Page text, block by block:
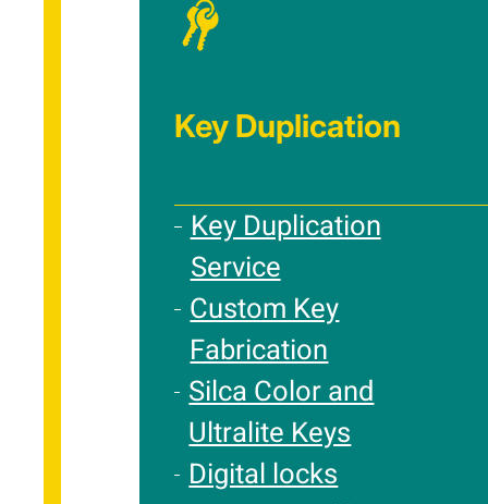
Key Duplication
Key Duplication
Service
Custom Key
Fabrication
Silca Color and
Ultralite Keys
Digital locks